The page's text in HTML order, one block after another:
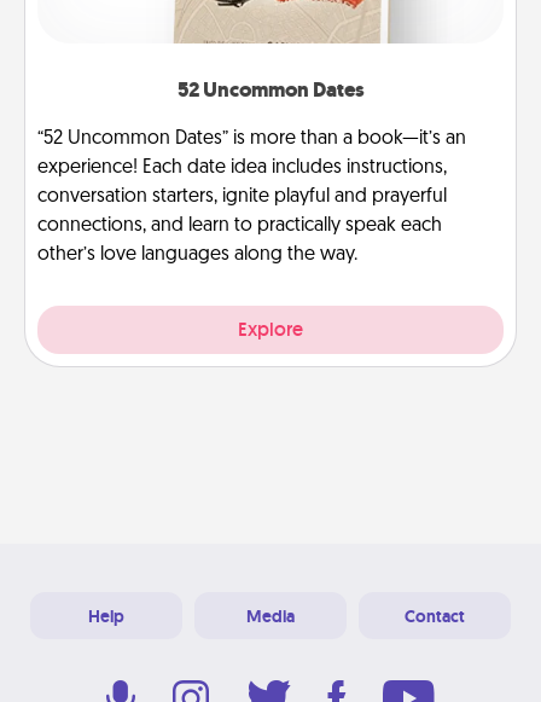
52 Uncommon Dates
“52 Uncommon Dates” is more than a book—it’s an
experience! Each date idea includes instructions,
conversation starters, ignite playful and prayerful
connections, and learn to practically speak each
other’s love languages along the way.
Explore
Help Media Contact